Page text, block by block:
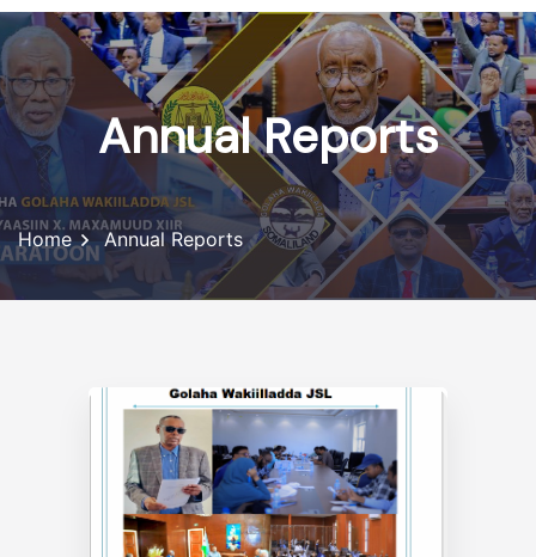
Annual Reports
Home Annual Reports